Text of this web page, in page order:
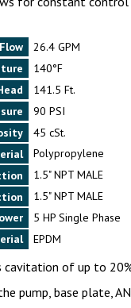
26.4 GPM
140°F
141.5 Ft.
90 PSI
45 cSt.
Polypropylene
1.5" NPT MALE
1.5" NPT MALE
5 HP Single Phase
EPDM
of up to
pump, base plate,